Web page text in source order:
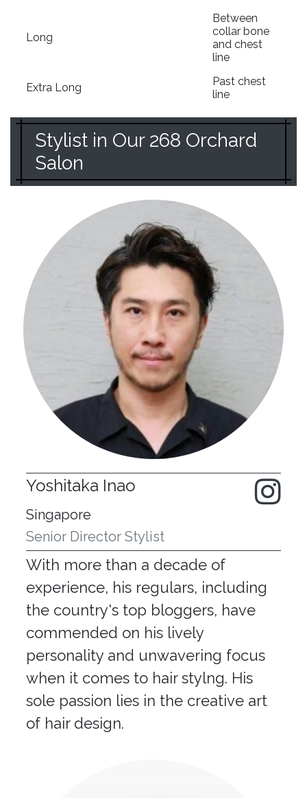
Long
Between
collar bone
and chest
line
Extra Long
Past chest
line
Stylist in Our 268 Orchard
Salon
Yoshitaka Inao
Singapore
Senior Director Stylist
With more than a decade of
experience, his regulars, including
the country's top bloggers, have
commended on his lively
personality and unwavering focus
when it comes to hair stylng. His
sole passion lies in the creative art
of hair design.